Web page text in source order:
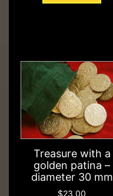
Treasure with a
golden patina –
diameter 30 mm
$23,00